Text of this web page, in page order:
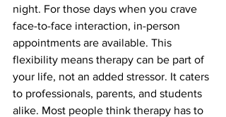
night. For those days when you crave
face-to-face interaction, in-person
appointments are available. This
flexibility means therapy can be part of
your life, not an added stressor. It caters
to professionals, parents, and students
alike. Most people think therapy has to